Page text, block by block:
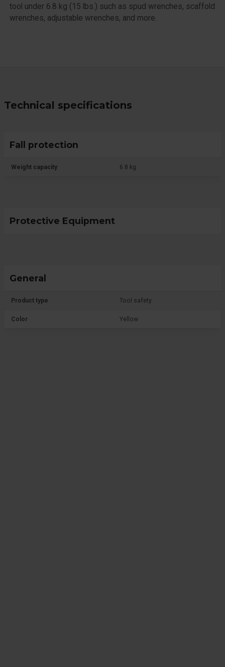
tool under 6.8 kg (15 lbs.) such as spud wrenches, scaffold
wrenches, adjustable wrenches, and more.
Technical specifications
Fall protection
Weight capacity 6.8 kg
Protective Equipment
General
Product type Tool safety
Color Yellow